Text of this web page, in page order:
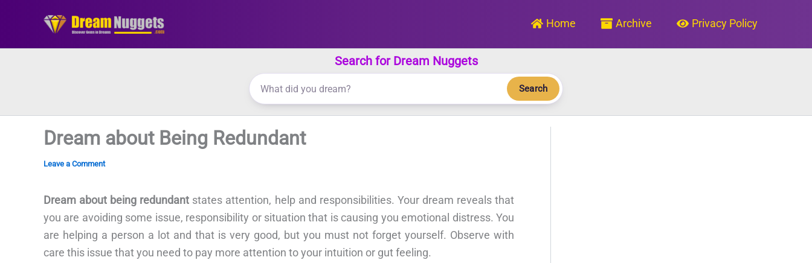
Home Archive Privacy Policy
Search for Dream Nuggets
Search
Dream about Being Redundant
Leave a Comment
Dream about being redundant states attention, help and responsibilities. Your dream reveals that
you are avoiding some issue, responsibility or situation that is causing you emotional distress. You
are helping a person a lot and that is very good, but you must not forget yourself. Observe with
care this issue that you need to pay more attention to your intuition or gut feeling.